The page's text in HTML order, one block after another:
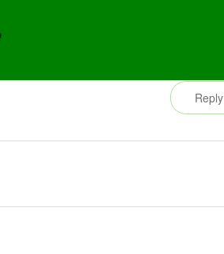
Reply